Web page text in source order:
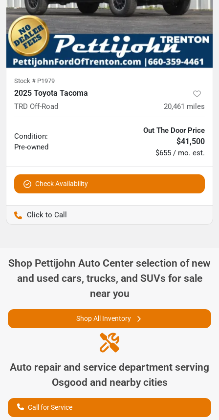
Stock # P1979
2025 Toyota Tacoma
TRD Off-Road 20,461 miles
Condition:
Pre-owned
Out The Door Price
$41,500
$655 / mo. est.
Check Availability
Shop Pettijohn Auto Center selection of new
and used cars, trucks, and SUVs for sale
near you
Shop All Inventory
Auto repair and service department serving
Osgood and nearby cities
Call for Service